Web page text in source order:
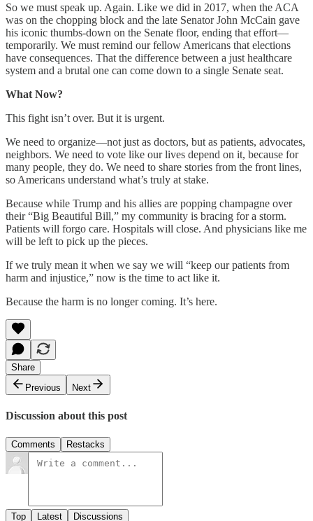
So we must speak up. Again. Like we did in 2017, when the ACA
was on the chopping block and the late Senator John McCain gave
his iconic thumbs-down on the Senate floor, ending that effort—
temporarily. We must remind our fellow Americans that elections
have consequences. That the difference between a just healthcare
system and a brutal one can come down to a single Senate seat.
What Now?
This fight isn’t over. But it is urgent.
We need to organize—not just as doctors, but as patients, advocates,
neighbors. We need to vote like our lives depend on it, because for
many people, they do. We need to share stories from the front lines,
so Americans understand what’s truly at stake.
Because while Trump and his allies are popping champagne over
their “Big Beautiful Bill,” my community is bracing for a storm.
Patients will forgo care. Hospitals will close. And physicians like me
will be left to pick up the pieces.
If we truly mean it when we say we will “keep our patients from
harm and injustice,” now is the time to act like it.
Because the harm is no longer coming. It’s here.
Share
Previous
Next
Discussion about this post
Comments Restacks
Top Latest Discussions